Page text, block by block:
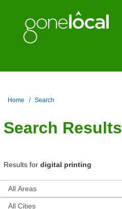
Home Search
Search Results
Results for digital printing